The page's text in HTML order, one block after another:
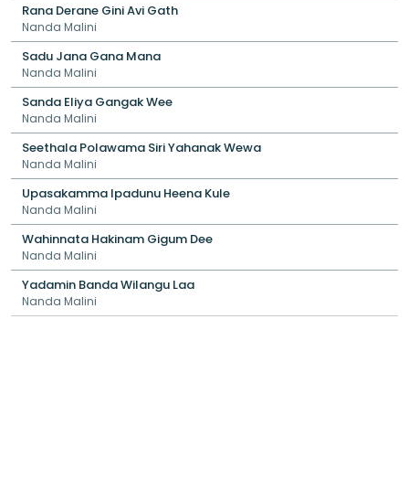
Rana Derane Gini Avi Gath
Nanda Malini
Sadu Jana Gana Mana
Nanda Malini
Sanda Eliya Gangak Wee
Nanda Malini
Seethala Polawama Siri Yahanak Wewa
Nanda Malini
Upasakamma Ipadunu Heena Kule
Nanda Malini
Wahinnata Hakinam Gigum Dee
Nanda Malini
Yadamin Banda Wilangu Laa
Nanda Malini